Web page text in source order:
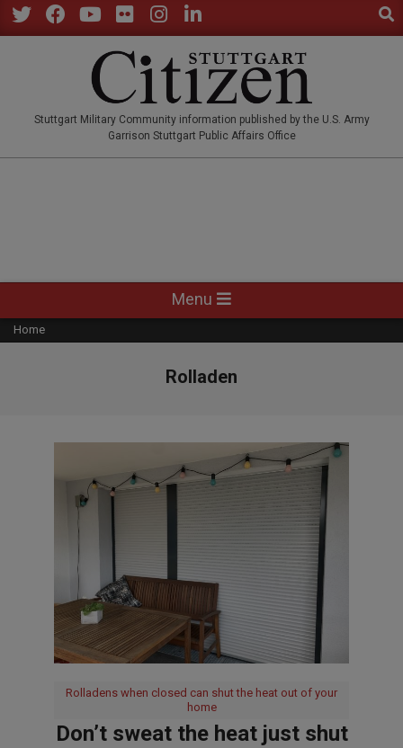
Skip
to
Stuttgart Military Community information published by the U.S. Army
Garrison Stuttgart Public Affairs Office
Navigation
Menu
Menu
Home
Rolladen
Rolladens when closed can shut the heat out of your
home
Don’t sweat the heat just shut